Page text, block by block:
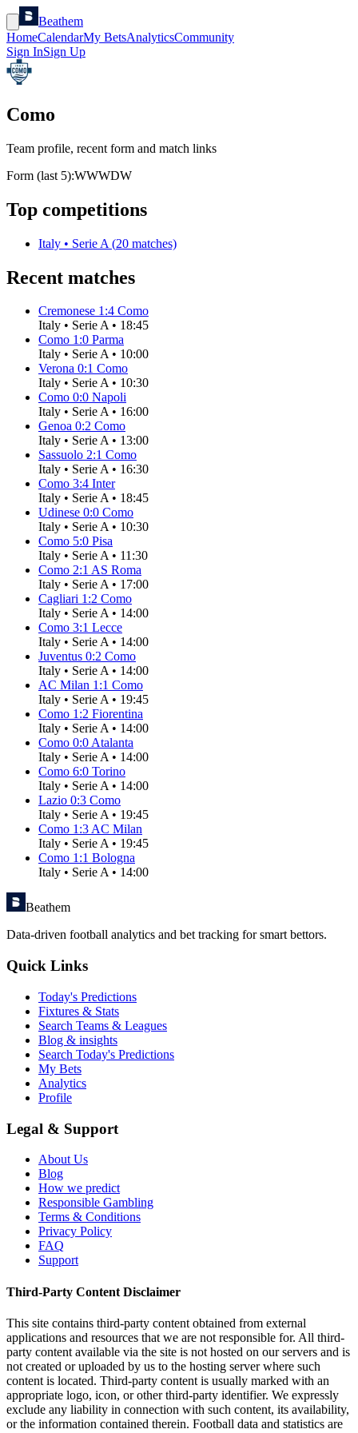
Beathem
HomeCalendarMy BetsAnalyticsCommunity
Sign InSign Up
Como
Team profile, recent form and match links
Form (last 5):WWWDW
Top competitions
Italy • Serie A (20 matches)
Recent matches
Cremonese 1:4 Como
Italy • Serie A• 18:45
Como 1:0 Parma
Italy • Serie A• 10:00
Verona 0:1 Como
Italy • Serie A• 10:30
Como 0:0 Napoli
Italy • Serie A• 16:00
Genoa 0:2 Como
Italy • Serie A• 13:00
Sassuolo 2:1 Como
Italy • Serie A• 16:30
Como 3:4 Inter
Italy • Serie A• 18:45
Udinese 0:0 Como
Italy • Serie A• 10:30
Como 5:0 Pisa
Italy • Serie A• 11:30
Como 2:1 AS Roma
Italy • Serie A• 17:00
Cagliari 1:2 Como
Italy • Serie A• 14:00
Como 3:1 Lecce
Italy • Serie A• 14:00
Juventus 0:2 Como
Italy • Serie A• 14:00
AC Milan 1:1 Como
Italy • Serie A• 19:45
Como 1:2 Fiorentina
Italy • Serie A• 14:00
Como 0:0Atalanta
Italy • Serie A• 14:00
Como 6:0 Torino
Italy • Serie A• 14:00
Lazio 0:3 Como
Italy • Serie A• 19:45
Como 1:3AC Milan
Italy • Serie A• 19:45
Como 1:1 Bologna
Italy • Serie A• 14:00
Beathem
Data-driven football analytics and bet tracking for smart bettors.
Quick Links
Today's Predictions
Fixtures & Stats
Search Teams & Leagues
Blog & insights
Search Today's Predictions
My Bets
Analytics
Profile
Legal & Support
About Us
Blog
How we predict
Responsible Gambling
Terms & Conditions
Privacy Policy
FAQ
Support
Third-Party Content Disclaimer
This site contains third-party content obtained from external
applications and resources that we are not responsible for. All third-
party content available via the site is not hosted on our servers and is
not created or uploaded by us to the hosting server where such
content is located. Third-party content is usually marked with an
appropriate logo, icon, or other third-party identifier. We expressly
exclude any liability in connection with such content, its availability,
or the information contained therein. Football data and statistics are